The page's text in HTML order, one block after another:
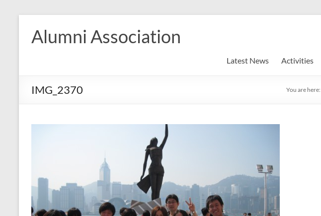
content
Alumni Association
Latest News Activities
IMG_2370 You are here: